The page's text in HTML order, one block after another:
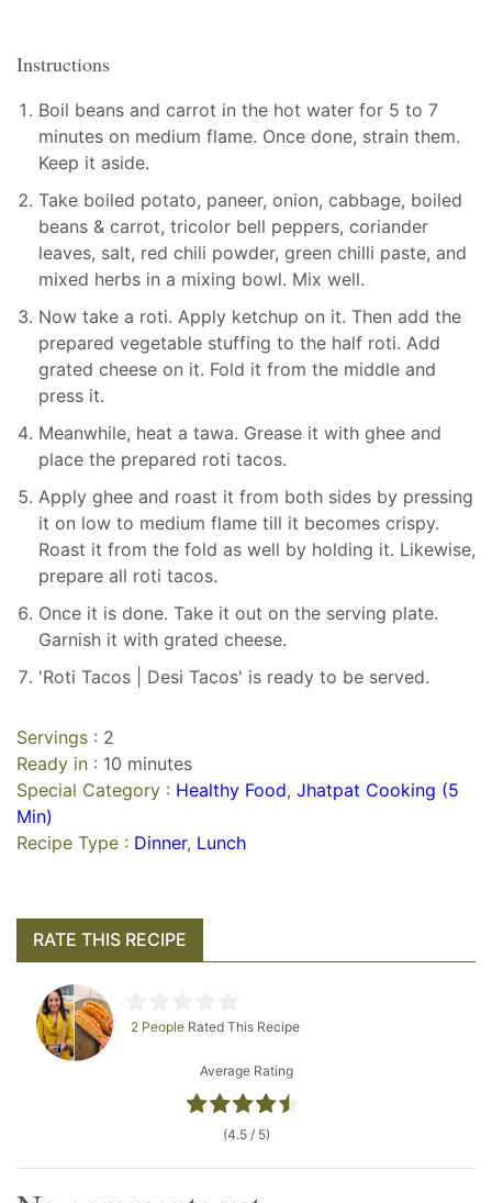
Instructions
Boil beans and carrot in the hot water for 5 to 7
minutes on medium flame. Once done, strain them.
Keep it aside.
Take boiled potato, paneer, onion, cabbage, boiled
beans & carrot, tricolor bell peppers, coriander
leaves, salt, red chili powder, green chilli paste, and
mixed herbs in a mixing bowl. Mix well.
Now take a roti. Apply ketchup on it. Then add the
prepared vegetable stuffing to the half roti. Add
grated cheese on it. Fold it from the middle and
press it.
Meanwhile, heat a tawa. Grease it with ghee and
place the prepared roti tacos.
Apply ghee and roast it from both sides by pressing
it on low to medium flame till it becomes crispy.
Roast it from the fold as well by holding it. Likewise,
prepare all roti tacos.
Once it is done. Take it out on the serving plate.
Garnish it with grated cheese.
'Roti Tacos | Desi Tacos' is ready to be served.
Servings : 2
Ready in : 10 minutes
Special Category : Healthy Food, Jhatpat Cooking (5
Min)
Recipe Type : Dinner, Lunch
RATE THIS RECIPE
2 People Rated This Recipe
Average Rating
(4.5 / 5)